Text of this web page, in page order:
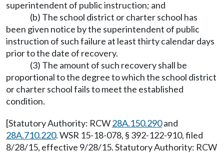
superintendent of public instruction; and
(b) The school district or charter school has
been given notice by the superintendent of public
instruction of such failure at least thirty calendar days
prior to the date of recovery.
(3) The amount of such recovery shall be
proportional to the degree to which the school district
or charter school fails to meet the established
condition.
[Statutory Authority: RCW28A.150.290and
28A.710.220. WSR 15-18-078, § 392-122-910, filed
8/28/15, effective 9/28/15. Statutory Authority: RCW